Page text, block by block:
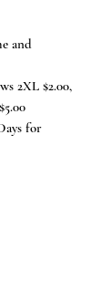
and
2XL $2.00,
for